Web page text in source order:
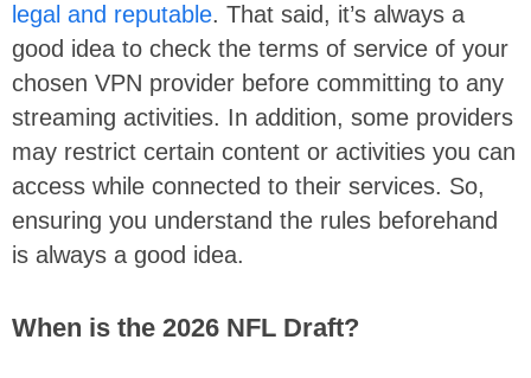
legal and reputable. That said, it’s always a
good idea to check the terms of service of your
chosen VPN provider before committing to any
streaming activities. In addition, some providers
may restrict certain content or activities you can
access while connected to their services. So,
ensuring you understand the rules beforehand
is always a good idea.
When is the 2026 NFL Draft?